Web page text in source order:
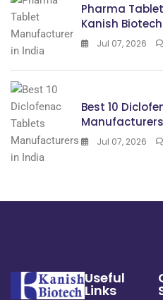
Pharma
Kanish Biotech
Jul 07, 2026
Best 10
Jul 07, 2026
Useful
Links